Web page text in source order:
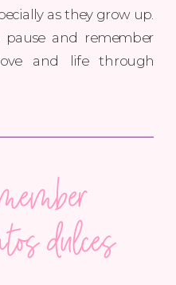
as they grow up.
and remember
and life through
moments